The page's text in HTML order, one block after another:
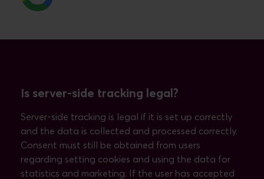
Is server-side tracking legal?
Server-side tracking is legal if it is set up correctly
and the data is collected and processed correctly.
Consent must still be obtained from users
regarding setting cookies and using the data for
statistics and marketing. If the user has accepted